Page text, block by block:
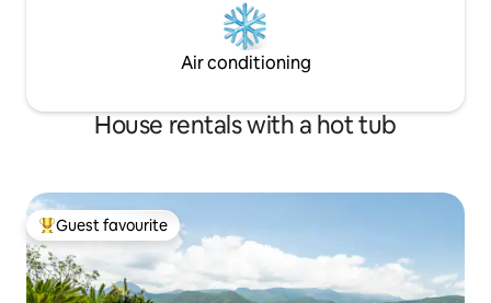
Air conditioning
House rentals with a hot tub
Top guest favourite
Guest favourite